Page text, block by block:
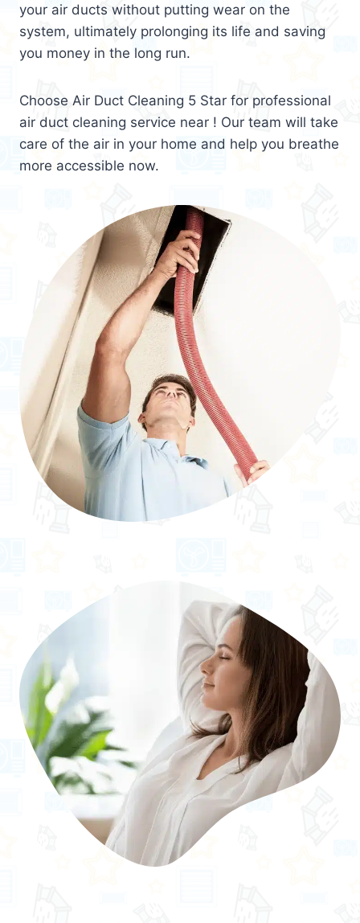
your air ducts without putting wear on the
system, ultimately prolonging its life and saving
you money in the long run.
Choose Air Duct Cleaning 5 Star for professional
air duct cleaning service near ! Our team will take
care of the air in your home and help you breathe
more accessible now.